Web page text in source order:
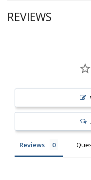
REVIEWS
Reviews